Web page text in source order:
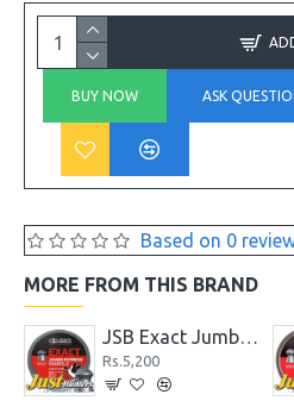
Based on 0
BUY NOW ASK
MORE FROM THIS BRAND
JSB Exact Jumbo Express .22 Cal. 14.35 gr
Rs.5,200